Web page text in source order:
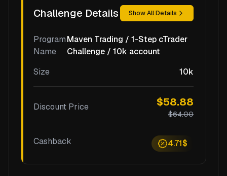
Challenge Details Show All Details
Program
Name
Maven Trading / 1-Step cTrader
Challenge / 10k account
Size
10k
Discount Price $58.88
$64.00
Cashback 4.71$